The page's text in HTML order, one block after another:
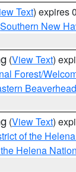
Text) expires
Southern New
(View Text)
Forest/
(View Text)
of the
Helena